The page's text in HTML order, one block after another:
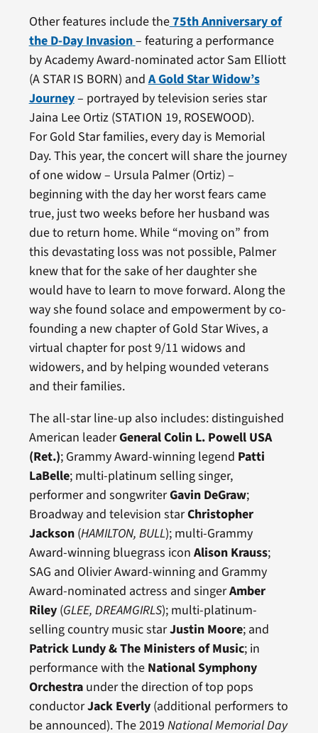
Other features include the75th Anniversary of
the D-Day Invasion– featuring a performance
by Academy Award-nominated actor Sam Elliott
(A STAR IS BORN) andA Gold Star Widow’s
Journey– portrayed by television series star
Jaina Lee Ortiz (STATION 19, ROSEWOOD).
For Gold Star families, every day is Memorial
Day. This year, the concert will share the journey
of one widow – Ursula Palmer (Ortiz) –
beginning with the day her worst fears came
true, just two weeks before her husband was
due to return home. While “moving on” from
this devastating loss was not possible, Palmer
knew that for the sake of her daughter she
would have to learn to move forward. Along the
way she found solace and empowerment by co-
founding a new chapter of Gold Star Wives, a
virtual chapter for post 9/11 widows and
widowers, and by helping wounded veterans
and their families.
The all-star line-up also includes: distinguished
American leaderGeneral Colin L. Powell USA
(Ret.); Grammy Award-winning legend Patti
LaBelle; multi-platinum selling singer,
performer and songwriterGavin DeGraw;
Broadway and television starChristopher
Jackson (HAMILTON, BULL); multi-Grammy
Award-winning bluegrass icon Alison Krauss;
SAG and Olivier Award-winning and Grammy
Award-nominated actress and singerAmber
Riley(GLEE, DREAMGIRLS); multi-platinum-
selling country music starJustin Moore; and
Patrick Lundy & The Ministers of Music; in
performance with the National Symphony
Orchestra under the direction of top pops
conductorJack Everly (additional performers to
be announced). The 2019 National Memorial Day